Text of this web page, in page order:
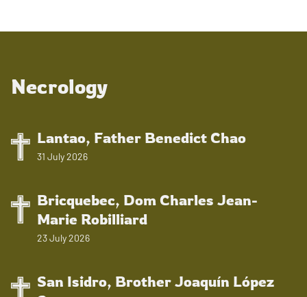
Necrology
Lantao, Father Benedict Chao
31 July 2026
Bricquebec, Dom Charles Jean-
Marie Robilliard
23 July 2026
San Isidro, Brother Joaquín López